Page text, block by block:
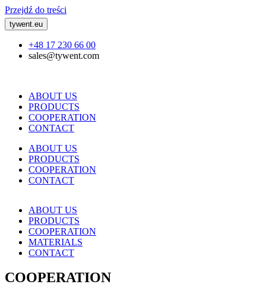
Przejdź do treści
tywent.eu
+48 17 230 66 00
sales@tywent.com
ABOUT US
PRODUCTS
COOPERATION
CONTACT
ABOUT US
PRODUCTS
COOPERATION
CONTACT
ABOUT US
PRODUCTS
COOPERATION
MATERIALS
CONTACT
COOPERATION